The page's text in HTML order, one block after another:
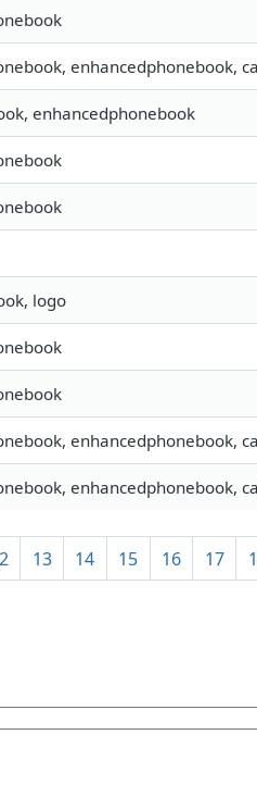
enhancedphonebook,
enhancedphonebook
logo
enhancedphonebook,
enhancedphonebook,
13 14 15 16 17